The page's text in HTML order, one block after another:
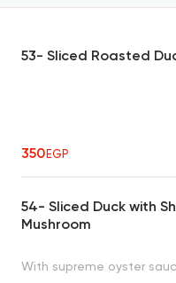
53- Sliced Roasted
350EGP
54- Sliced Duck with
Mushroom
With supreme oyster